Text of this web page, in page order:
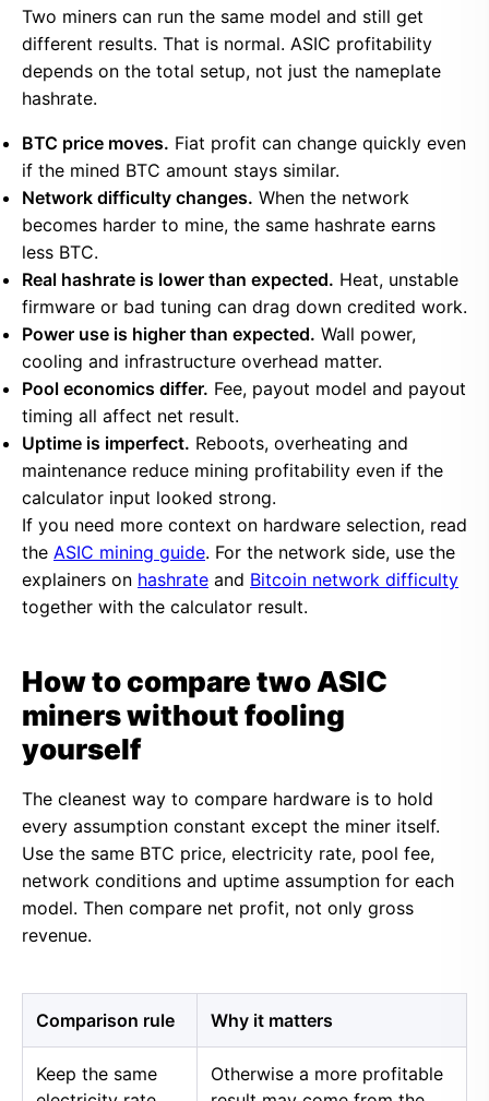
Two miners can run the same model and still get
different results. That is normal. ASIC profitability
depends on the total setup, not just the nameplate
hashrate.
BTC price moves. Fiat profit can change quickly even
if the mined BTC amount stays similar.
Network difficulty changes. When the network
becomes harder to mine, the same hashrate earns
less BTC.
Real hashrate is lower than expected. Heat, unstable
firmware or bad tuning can drag down credited work.
Power use is higher than expected. Wall power,
cooling and infrastructure overhead matter.
Pool economics differ. Fee, payout model and payout
timing all affect net result.
Uptime is imperfect. Reboots, overheating and
maintenance reduce mining profitability even if the
calculator input looked strong.
If you need more context on hardware selection, read
the ASIC mining guide. For the network side, use the
explainers on hashrate and Bitcoin network difficulty
together with the calculator result.
How to compare two ASIC
miners without fooling
yourself
The cleanest way to compare hardware is to hold
every assumption constant except the miner itself.
Use the same BTC price, electricity rate, pool fee,
network conditions and uptime assumption for each
model. Then compare net profit, not only gross
revenue.
Comparison rule Why it matters
Keep the same
Otherwise a more profitable